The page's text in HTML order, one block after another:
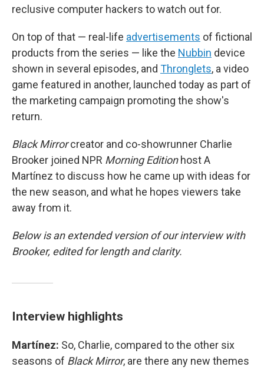
reclusive computer hackers to watch out for.
On top of that — real-life advertisements of fictional
products from the series — like the Nubbin device
shown in several episodes, and Thronglets, a video
game featured in another, launched today as part of
the marketing campaign promoting the show's
return.
Black Mirrorcreator and co-showrunner Charlie
Brooker joined NPR Morning Editionhost A
Martínez to discuss how he came up with ideas for
the new season, and what he hopes viewers take
away from it.
Below is an extended version of our interview with
Brooker, edited for length and clarity.
Interview highlights
Martínez: So, Charlie, compared to the other six
seasons of Black Mirror, are there any new themes